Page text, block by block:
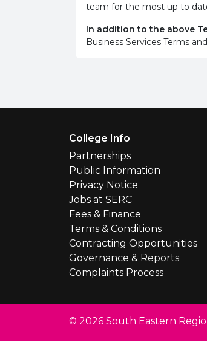
team for the most up to
In addition to the above
Business Services Terms
College Info
Partnerships
Public Information
Privacy Notice
Jobs at SERC
Fees & Finance
Terms & Conditions
Contracting Opportunities
Governance & Reports
Complaints Process
© 2026 South Eastern